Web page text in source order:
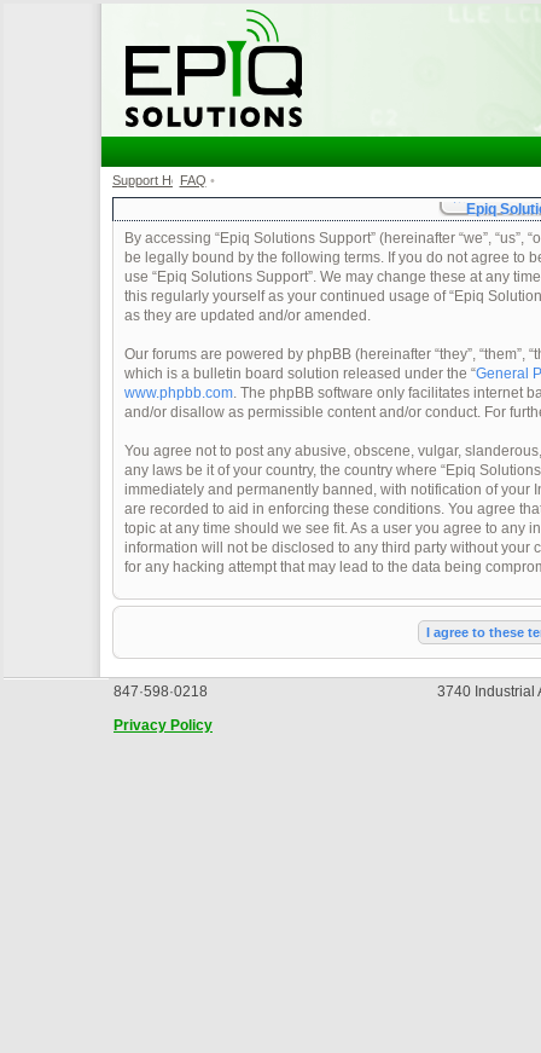
Support Home •
FAQ •
Epiq
By accessing “Epiq Solutions Support” (hereinafter “we”, “us”,
be legally bound by the following terms. If you do not agree to
use “Epiq Solutions Support”. We may change these at any
this regularly yourself as your continued usage of “Epiq
as they are updated and/or amended.
Our forums are powered by phpBB (hereinafter “they”, “them”,
which is a bulletin board solution released under the “General
www.phpbb.com. The phpBB software only facilitates internet
and/or disallow as permissible content and/or conduct. For
You agree not to post any abusive, obscene, vulgar,
any laws be it of your country, the country where “Epiq
immediately and permanently banned, with notification of your
are recorded to aid in enforcing these conditions. You agree
topic at any time should we see fit. As a user you agree to any
information will not be disclosed to any third party without your
for any hacking attempt that may lead to the data being
847·598·0218
3740 Industrial
Privacy Policy